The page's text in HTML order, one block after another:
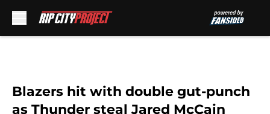
Blazers hit with double gut-punch
as Thunder steal Jared McCain